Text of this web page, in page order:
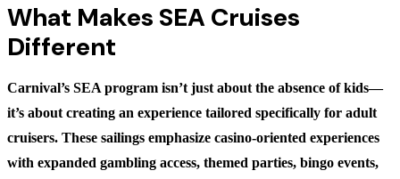
What Makes SEA Cruises
Different
Carnival’s SEA program isn’t just about the absence of kids—
it’s about creating an experience tailored specifically for adult
cruisers. These sailings emphasize casino-oriented experiences
with expanded gambling access, themed parties, bingo events,